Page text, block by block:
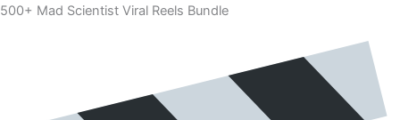
500+ Mad Scientist Viral Reels Bundle